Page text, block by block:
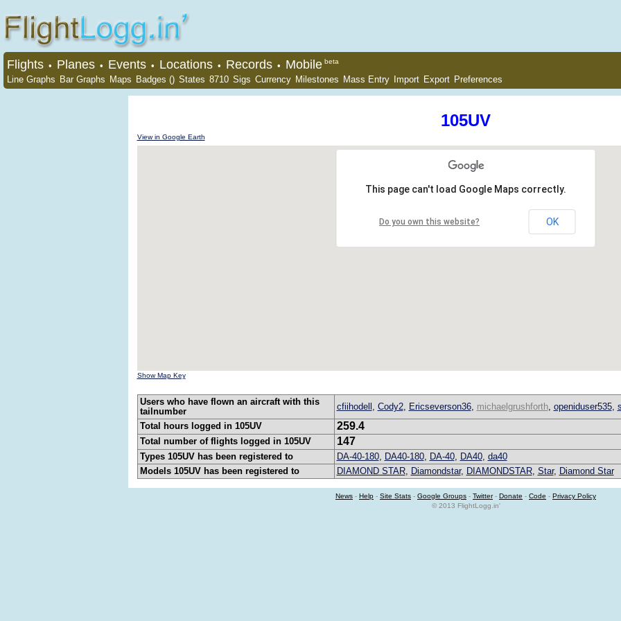
Flights • Planes • Events • Locations • Records • Mobile beta
Line Graphs Bar Graphs Maps Badges () States 8710 Sigs Currency Milestones Mass Entry Import Export Preferences
105UV
View in Google Earth
This page can't load Google Maps correctly.
Do you own this website? OK
Show Map Key
Users who have flown an aircraft with this
tailnumber
cfiihodell , Cody2, Ericseverson36, michaelgrushforth, openiduser535,
Total hours logged in 105UV
259.4
Total number of flights logged in 105UV 147
Types 105UV has been registered to DA-40-180, DA40-180, DA-40, DA40, da40
Models 105UV has been registered to
DIAMOND STAR, Diamondstar, DIAMONDSTAR, Star, Diamond Star
News - Help - Site Stats - Google Groups - Twitter- Donate - Code - Privacy Policy
© 2013 FlightLogg.in'